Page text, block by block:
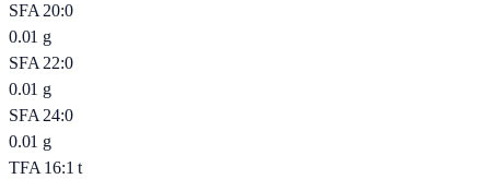
SFA 20:0
0.01 g
SFA 22:0
0.01 g
SFA 24:0
0.01 g
TFA 16:1 t